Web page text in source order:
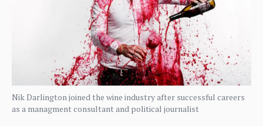
Nik Darlington joined the wine industry after successful careers
as a managment consultant and political journalist